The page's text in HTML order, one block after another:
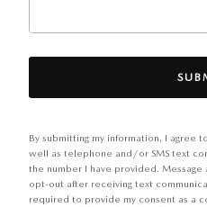
By submitting my information, I agree
well as telephone and/or SMS text
the number I have provided. Message
opt-out after receiving text
required to provide my consent as a